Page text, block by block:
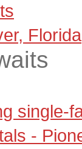
single-
-